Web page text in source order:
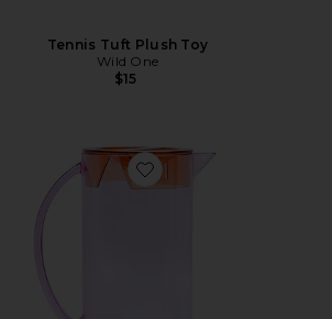
Tennis Tuft Plush Toy
Wild One
$15
Favorite The Hobbes Pitcher